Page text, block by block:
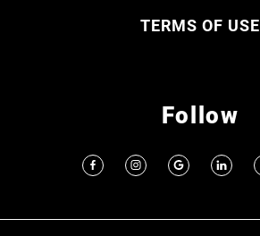
TERMS OF USE
Follow